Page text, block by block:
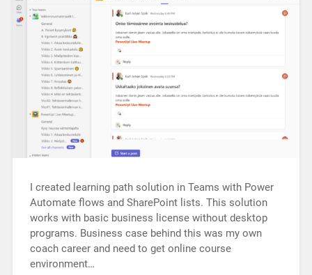
I created learning path solution in Teams with Power
Automate flows and SharePoint lists. This solution
works with basic business license without desktop
programs. Business case behind this was my own
coach career and need to get online course
environment…